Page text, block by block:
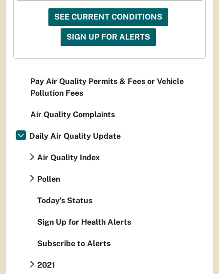
SEE CURRENT CONDITIONS
SIGN UP FOR ALERTS
Pay Air Quality Permits & Fees or Vehicle
Pollution Fees
Air Quality Complaints
Daily Air Quality Update
Air Quality Index
Pollen
Today's Status
Sign Up for Health Alerts
Subscribe to Alerts
2021